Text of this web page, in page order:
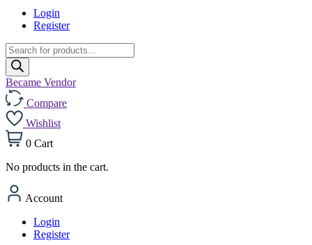
Login
Register
Products
search
Became Vendor
Compare
Wishlist
0 Cart
No products in the cart.
Account
Login
Register